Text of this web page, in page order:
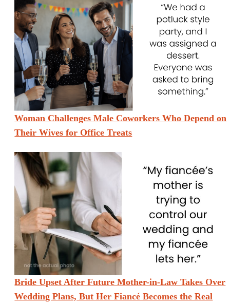
Woman Challenges Male Coworkers Who Depend on
Their Wives for Office Treats
Bride Upset After Future Mother-in-Law Takes Over
Wedding Plans, But Her Fiancé Becomes the Real